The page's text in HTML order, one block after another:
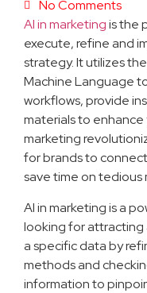
No Comments
AI in marketingis the
execute, refine and
strategy. It utilizes
Machine Language
workflows, provide
materials to enhance
marketing
for brands to
save time on tedious
AI in marketing is a
looking for attracting
a specific data by
methods and
information to